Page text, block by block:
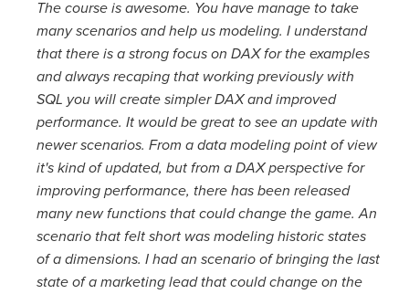
The course is awesome. You have manage to take
many scenarios and help us modeling. I understand
that there is a strong focus on DAX for the examples
and always recaping that working previously with
SQL you will create simpler DAX and improved
performance. It would be great to see an update with
newer scenarios. From a data modeling point of view
it's kind of updated, but from a DAX perspective for
improving performance, there has been released
many new functions that could change the game. An
scenario that felt short was modeling historic states
of a dimensions. I had an scenario of bringing the last
state of a marketing lead that could change on the